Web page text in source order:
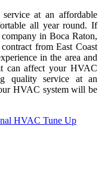
at an affordable
all year round. If
in Boca Raton,
from East Coast
in the area and
can affect your HVAC
quality service at an
HVAC system will be
HVAC Tune Up